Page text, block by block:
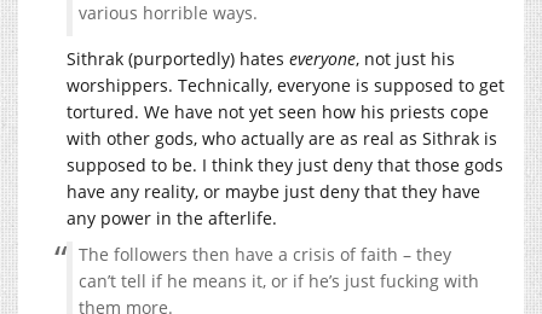
various horrible ways.
Sithrak (purportedly) hates everyone, not just his
worshippers. Technically, everyone is supposed to get
tortured. We have not yet seen how his priests cope
with other gods, who actually are as real as Sithrak is
supposed to be. I think they just deny that those gods
have any reality, or maybe just deny that they have
any power in the afterlife.
The followers then have a crisis of faith – they
can’t tell if he means it, or if he’s just fucking with
them more.